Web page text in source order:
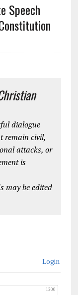
Speech
dialogue
remain civil,
attacks, or
is
may be edited
Login
1200